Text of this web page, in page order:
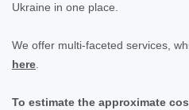
Ukraine in one place.
We offer multi-faceted services,
here
To estimate the approximate